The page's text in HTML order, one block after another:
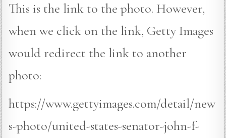
This is the link to the photo. However,
when we click on the link, Getty Images
would redirect the link to another
photo:
https://www.gettyimages.com/detail/new
s-photo/united-states-senator-john-f-